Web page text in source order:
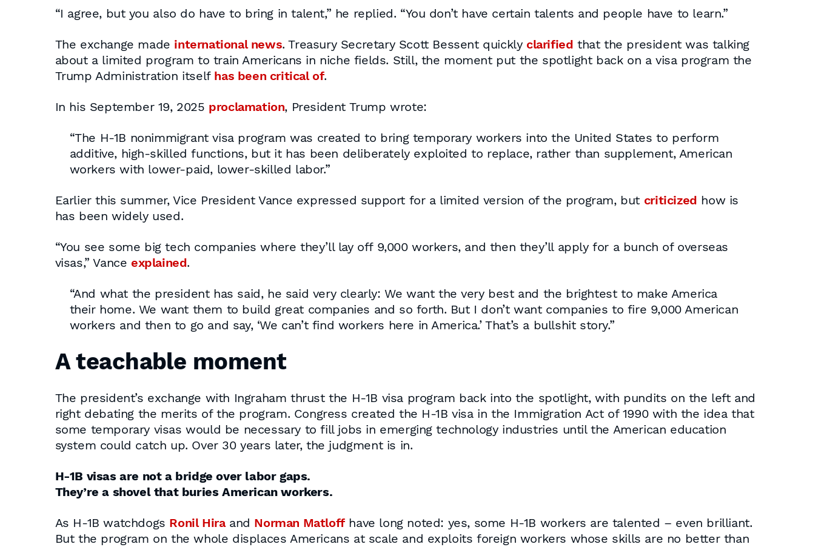
“I agree, but you also do have to bring in talent,” he replied. “You don’t have certain talents and people have to learn.”
The exchange made international news. Treasury Secretary Scott Bessent quickly clarified that the president was talking
about a limited program to train Americans in niche fields. Still, the moment put the spotlight back on a visa program the
Trump Administration itself has been critical of.
In his September 19, 2025 proclamation, President Trump wrote:
“The H-1B nonimmigrant visa program was created to bring temporary workers into the United States to perform
additive, high-skilled functions, but it has been deliberately exploited to replace, rather than supplement, American
workers with lower-paid, lower-skilled labor.”
Earlier this summer, Vice President Vance expressed support for a limited version of the program, but criticized how is
has been widely used.
“You see some big tech companies where they’ll lay off 9,000 workers, and then they’ll apply for a bunch of overseas
visas,” Vance explained.
“And what the president has said, he said very clearly: We want the very best and the brightest to make America
their home. We want them to build great companies and so forth. But I don’t want companies to fire 9,000 American
workers and then to go and say, ‘We can’t find workers here in America.’ That’s a bullshit story.”
A teachable moment
The president’s exchange with Ingraham thrust the H-1B visa program back into the spotlight, with pundits on the left and
right debating the merits of the program. Congress created the H-1B visa in the Immigration Act of 1990 with the idea that
some temporary visas would be necessary to fill jobs in emerging technology industries until the American education
system could catch up. Over 30 years later, the judgment is in.
H-1B visas are not a bridge over labor gaps.
They’re a shovel that buries American workers.
As H-1B watchdogs Ronil Hiraand Norman Matloffhave long noted: yes, some H-1B workers are talented – even brilliant.
But the program on the whole displaces Americans at scale and exploits foreign workers whose skills are no better than